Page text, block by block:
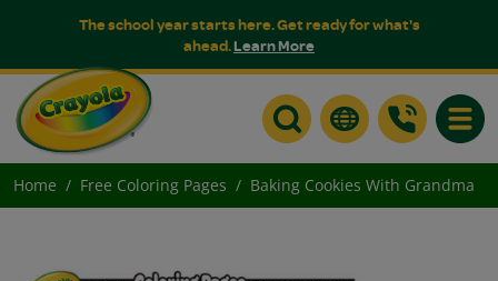
The school year starts here. Get ready for what's
ahead.Learn More
Home Free Coloring Pages Baking Cookies With Grandma